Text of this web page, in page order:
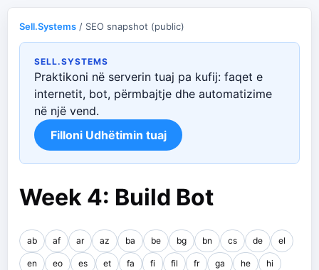
Sell.Systems / SEO snapshot (public)
SELL.SYSTEMS
Praktikoni në serverin tuaj pa kufij: faqet e
internetit, bot, përmbajtje dhe automatizime
në një vend.
Filloni Udhëtimin tuaj
Week 4: Build Bot
ab af ar az ba be bg bn cs de el
en eo es et fa fi fil fr ga he hi